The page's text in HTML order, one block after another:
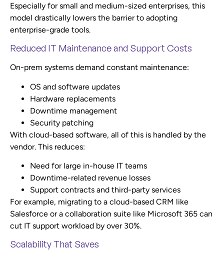
Especially for small and medium-sized enterprises, this
model drastically lowers the barrier to adopting
enterprise-grade tools.
Reduced IT Maintenance and Support Costs
On-prem systems demand constant maintenance:
OS and software updates
Hardware replacements
Downtime management
Security patching
With cloud-based software, all of this is handled by the
vendor. This reduces:
Need for large in-house IT teams
Downtime-related revenue losses
Support contracts and third-party services
For example, migrating to a cloud-based CRM like
Salesforce or a collaboration suite like Microsoft 365 can
cut IT support workload by over 30%.
Scalability That Saves